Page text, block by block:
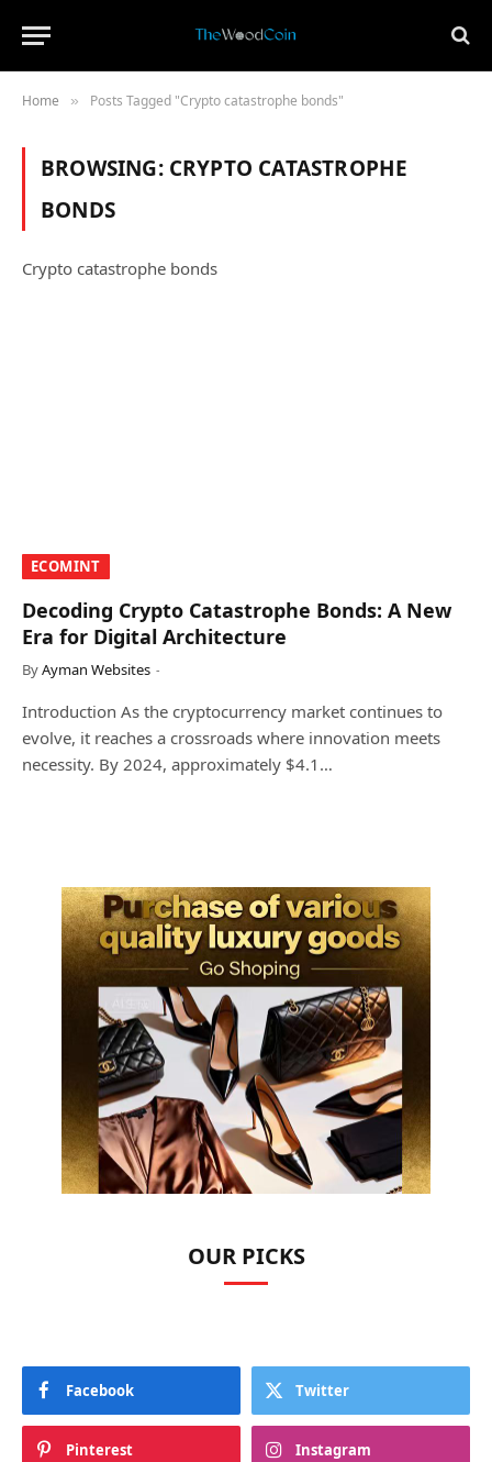
Home » Posts Tagged "Crypto catastrophe bonds"
BROWSING: CRYPTO CATASTROPHE
BONDS
Crypto catastrophe bonds
​ECOMINT​
Decoding Crypto Catastrophe Bonds: A New
Era for Digital Architecture
ByAyman Websites
Introduction As the cryptocurrency market continues to
evolve, it reaches a crossroads where innovation meets
necessity. By 2024, approximately $4.1…
OUR PICKS
Facebook Twitter
Pinterest Instagram